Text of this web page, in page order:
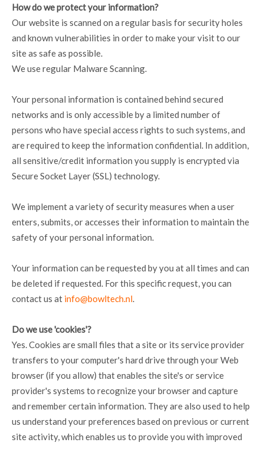
How do we protect your information?
Our website is scanned on a regular basis for security holes
and known vulnerabilities in order to make your visit to our
site as safe as possible.
We use regular Malware Scanning.
Your personal information is contained behind secured
networks and is only accessible by a limited number of
persons who have special access rights to such systems, and
are required to keep the information confidential. In addition,
all sensitive/credit information you supply is encrypted via
Secure Socket Layer (SSL) technology.
We implement a variety of security measures when a user
enters, submits, or accesses their information to maintain the
safety of your personal information.
Your information can be requested by you at all times and can
be deleted if requested. For this specific request, you can
contact us at info@bowltech.nl.
Do we use 'cookies'?
Yes. Cookies are small files that a site or its service provider
transfers to your computer's hard drive through your Web
browser (if you allow) that enables the site's or service
provider's systems to recognize your browser and capture
and remember certain information. They are also used to help
us understand your preferences based on previous or current
site activity, which enables us to provide you with improved